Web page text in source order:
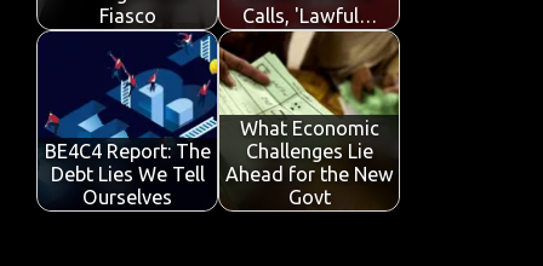
Fiasco
Calls, 'Lawful…
BE4C4 Report: The
Debt Lies We Tell
Ourselves
What Economic
Challenges Lie
Ahead for the New
Govt